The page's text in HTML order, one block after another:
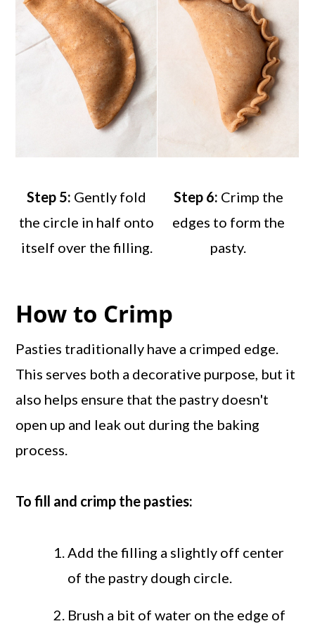
Step 5: Gently fold
the circle in half onto
itself over the filling.
Step 6: Crimp the
edges to form the
pasty.
How to Crimp
Pasties traditionally have a crimped edge.
This serves both a decorative purpose, but it
also helps ensure that the pastry doesn't
open up and leak out during the baking
process.
To fill and crimp the pasties:
Add the filling a slightly off center
of the pastry dough circle.
Brush a bit of water on the edge of